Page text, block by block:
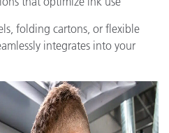
folding cartons, or flexible
integrates into your